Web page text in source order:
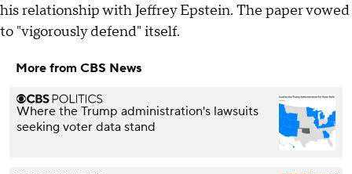
his relationship with Jeffrey Epstein. The paper vowed
to "vigorously defend" itself.
More from CBS News
Where the Trump administration's lawsuits
seeking voter data stand